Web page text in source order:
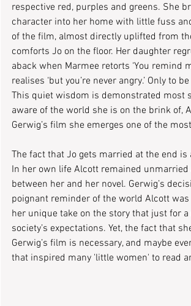
respective red, purples and greens. She
character into her home with little fuss
of the film, almost directly uplifted from
comforts Jo on the floor. Her daughter
aback when Marmee retorts ‘You remind
realises ‘but you’re never angry.’ Only to
This quiet wisdom is demonstrated most
aware of the world she is on the brink of,
Gerwig’s film she emerges one of the
The fact that Jo gets married at the end
In her own life Alcott remained
between her and her novel. Gerwig’s
poignant reminder of the world Alcott
her unique take on the story that just for
society’s expectations. Yet, the fact that
Gerwig’s film is necessary, and maybe
that inspired many 'little women' to read